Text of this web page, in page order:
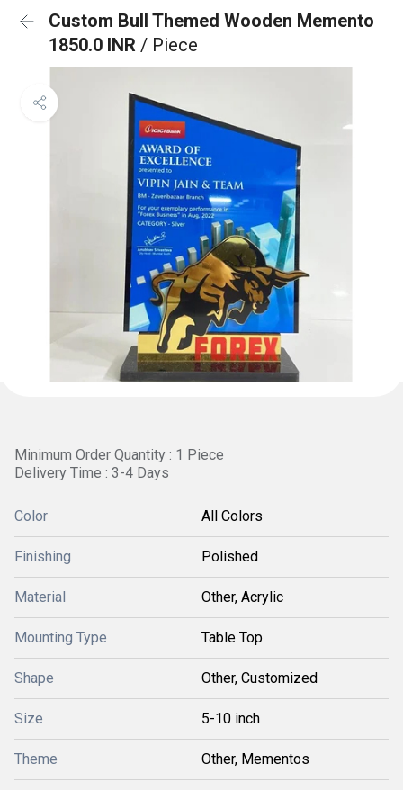
Custom Bull Themed Wooden Memento
1850.0 INR / Piece
Minimum Order Quantity : 1 Piece
Delivery Time : 3-4 Days
Color All Colors
Finishing Polished
Material Other, Acrylic
Mounting Type Table Top
Shape Other, Customized
Size 5-10 inch
Theme Other, Mementos